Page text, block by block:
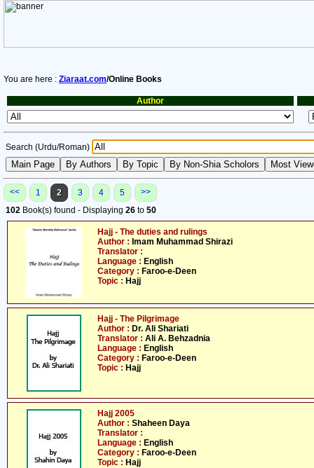
You are here : Ziaraat.com/Online Books
Author
Search (Urdu/Roman)
<< 1 2 3 4 5
>>
102 Book(s) found - Displaying 26 to 50
Hajj - The duties and rulings
Author : Imam Muhammad Shirazi
Translator :
Language : English
Category : Faroo-e-Deen
Topic : Hajj
Hajj - The Pilgrimage
Author : Dr. Ali Shariati
Translator : Ali A. Behzadnia
Language : English
Category : Faroo-e-Deen
Topic : Hajj
Hajj 2005
Author : Shaheen Daya
Translator :
Language : English
Category : Faroo-e-Deen
Topic : Hajj